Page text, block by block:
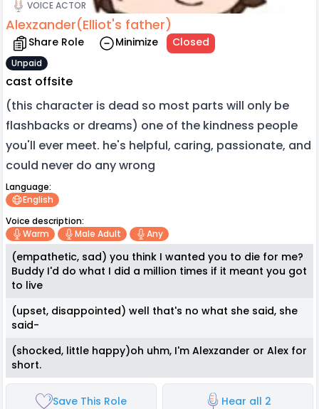
VOICE ACTOR
Alexzander(Elliot's father)
Share Role Minimize Closed
Unpaid
cast offsite
(this character is dead so most parts will only be
flashbacks or dreams) one of the kindness people
you'll ever meet. he's helpful, caring, passionate, and
could never do any wrong
Language:
English
Voice description:
Warm
Male Adult Any
(empathetic, sad) you think I wanted you to die for me?
Buddy I'd do what I did a million times if it meant you got
to live
(upset, disappointed) well that's no what she said, she
said-
(shocked, little happy)oh uhm, I'm Alexzander or Alex for
short.
Save This Role Hear all 2